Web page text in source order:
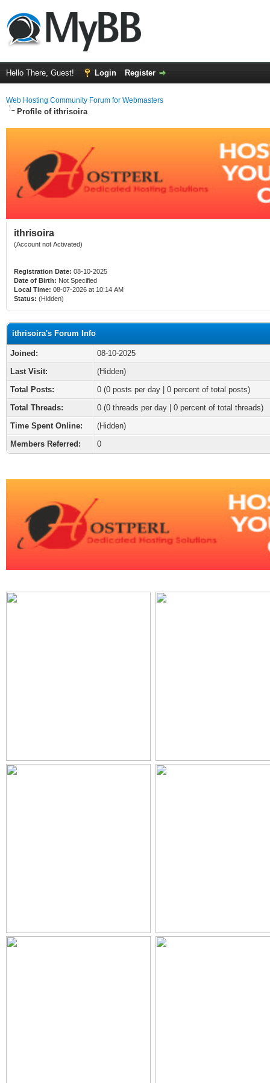
Hello There, Guest! Login Register
Web Hosting Community Forum for Webmasters
Profile of ithrisoira
ithrisoira
(Account not Activated)
Registration Date: 08-10-2025
Date of Birth: Not Specified
Local Time: 08-07-2026 at 10:14 AM
Status: (Hidden)
ithrisoira's Forum Info
Joined:
08-10-2025
Last Visit:
(Hidden)
Total Posts:
0 (0 posts per day | 0 percent of total posts)
Total Threads:
0 (0 threads per day | 0 percent of total threads)
Time Spent Online:
(Hidden)
Members Referred:
0